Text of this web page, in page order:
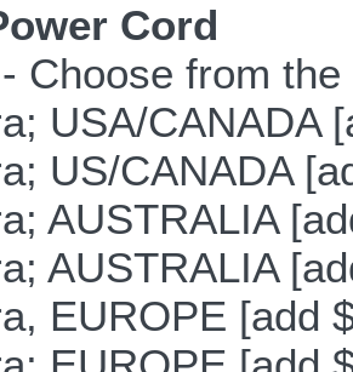
Cord
Choose from
USA/CANADA
US/CANADA
AUSTRALIA
AUSTRALIA
EUROPE [add